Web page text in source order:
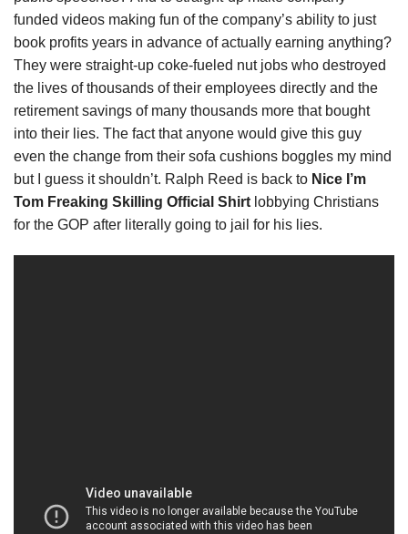
funded videos making fun of the company’s ability to just
book profits years in advance of actually earning anything?
They were straight-up coke-fueled nut jobs who destroyed
the lives of thousands of their employees directly and the
retirement savings of many thousands more that bought
into their lies. The fact that anyone would give this guy
even the change from their sofa cushions boggles my mind
but I guess it shouldn’t. Ralph Reed is back to Nice I’m
Tom Freaking Skilling Official Shirt lobbying Christians
for the GOP after literally going to jail for his lies.